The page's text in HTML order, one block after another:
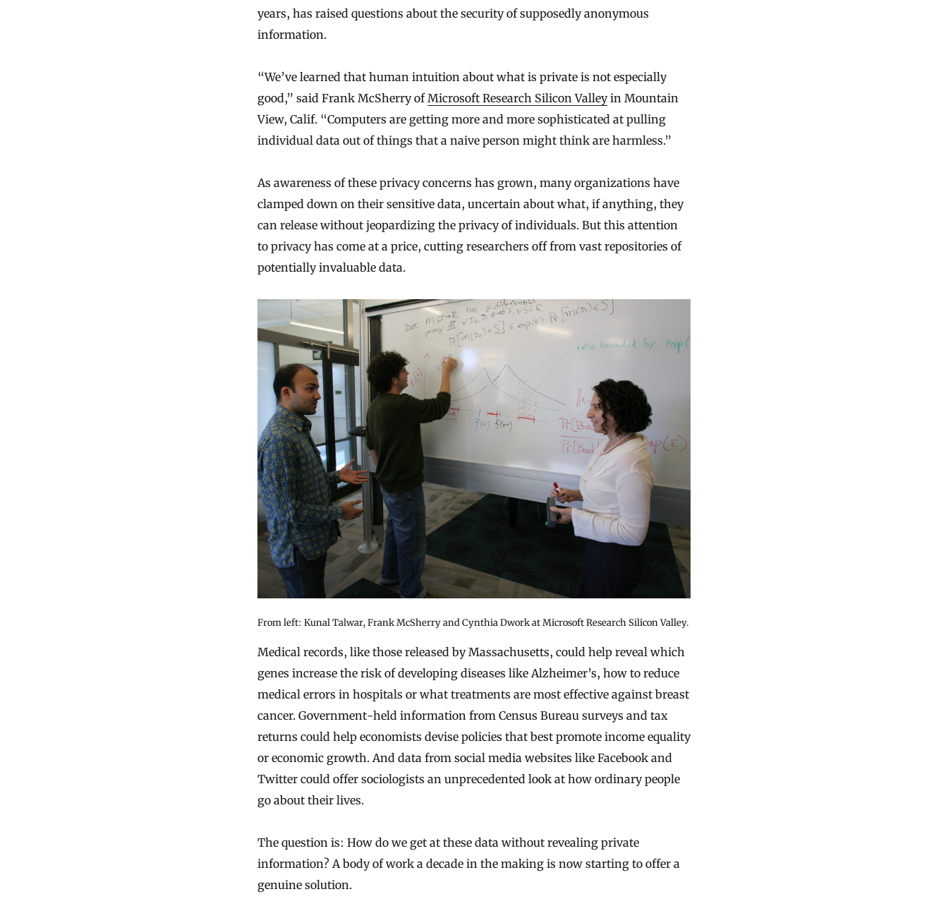
years, has raised questions about the security of supposedly anonymous
information.
“We’ve learned that human intuition about what is private is not especially
good,” said Frank McSherry of Microsoft Research Silicon Valleyin Mountain
View, Calif. “Computers are getting more and more sophisticated at pulling
individual data out of things that a naive person might think are harmless.”
As awareness of these privacy concerns has grown, many organizations have
clamped down on their sensitive data, uncertain about what, if anything, they
can release without jeopardizing the privacy of individuals. But this attention
to privacy has come at a price, cutting researchers off from vast repositories of
potentially invaluable data.
From left: Kunal Talwar, Frank McSherry and Cynthia Dwork at Microsoft Research Silicon Valley.
Medical records, like those released by Massachusetts, could help reveal which
genes increase the risk of developing diseases like Alzheimer’s, how to reduce
medical errors in hospitals or what treatments are most effective against breast
cancer. Government-held information from Census Bureau surveys and tax
returns could help economists devise policies that best promote income equality
or economic growth. And data from social media websites like Facebook and
Twitter could offer sociologists an unprecedented look at how ordinary people
go about their lives.
The question is: How do we get at these data without revealing private
information? A body of work a decade in the making is now starting to offer a
genuine solution.